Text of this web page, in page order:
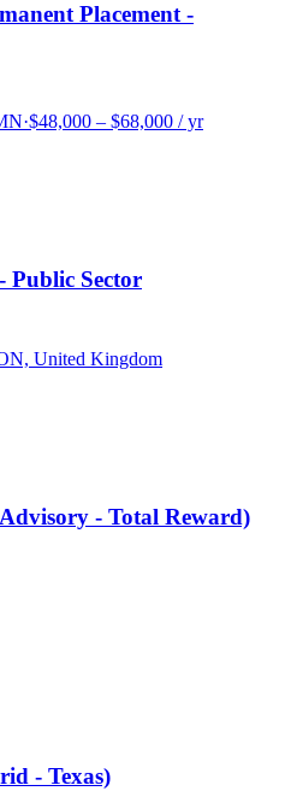
Placement -
·$48,000 – $68,000 / yr
Public Sector
United Kingdom
- Total Reward)
- Texas)